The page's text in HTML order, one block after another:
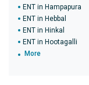
ENT in Hampapura
ENT in Hebbal
ENT in Hinkal
ENT in Hootagalli
More